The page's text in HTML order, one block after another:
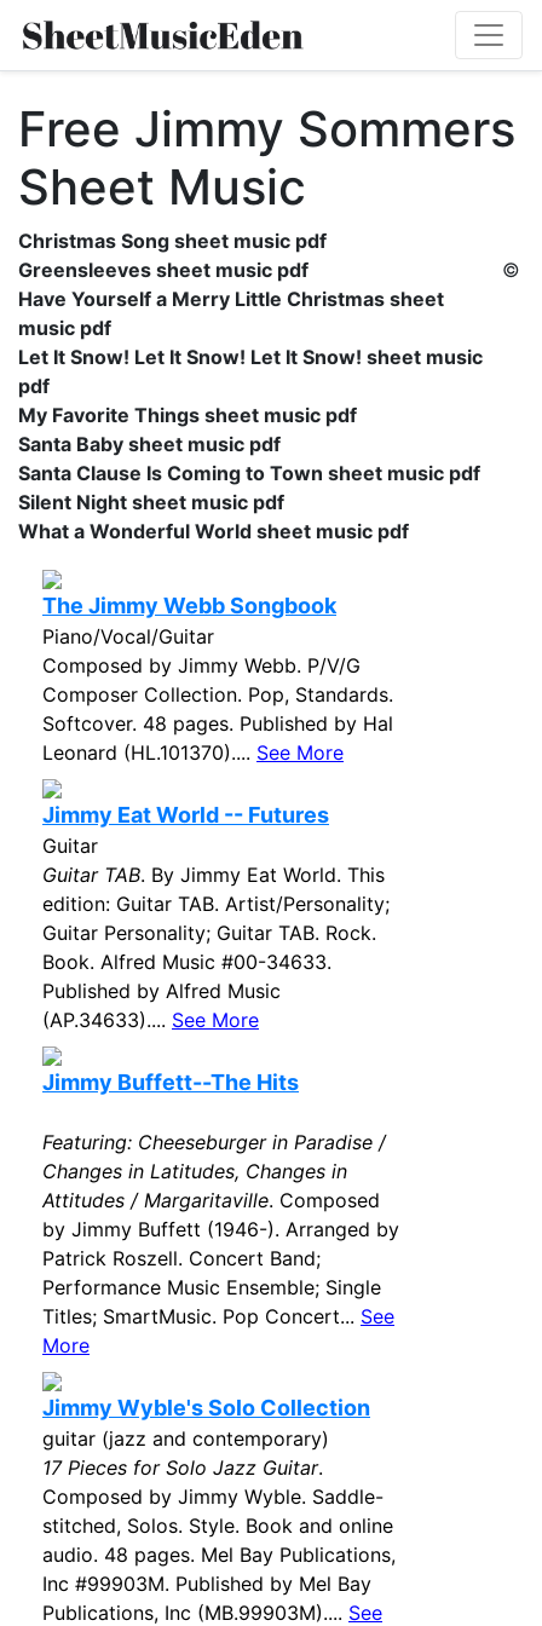
Free Jimmy Sommers
Sheet Music
Christmas Song sheet music pdf
Greensleeves sheet music pdf
Have Yourself a Merry Little Christmas sheet
music pdf
Let It Snow! Let It Snow! Let It Snow! sheet music
pdf
My Favorite Things sheet music pdf
Santa Baby sheet music pdf
Santa Clause Is Coming to Town sheet music pdf
Silent Night sheet music pdf
What a Wonderful World sheet music pdf
The Jimmy Webb Songbook
Piano/Vocal/Guitar
Composed by Jimmy Webb. P/V/G
Composer Collection. Pop, Standards.
Softcover. 48 pages. Published by Hal
Leonard (HL.101370).... See More
Jimmy Eat World -- Futures
Guitar
Guitar TAB. By Jimmy Eat World. This
edition: Guitar TAB. Artist/Personality;
Guitar Personality; Guitar TAB. Rock.
Book. Alfred Music #00-34633.
Published by Alfred Music
(AP.34633).... See More
Jimmy Buffett--The Hits
Featuring: Cheeseburger in Paradise /
Changes in Latitudes, Changes in
Attitudes / Margaritaville. Composed
by Jimmy Buffett (1946-). Arranged by
Patrick Roszell. Concert Band;
Performance Music Ensemble; Single
Titles; SmartMusic. Pop Concert... See
More
Jimmy Wyble's Solo Collection
guitar (jazz and contemporary)
17 Pieces for Solo Jazz Guitar.
Composed by Jimmy Wyble. Saddle-
stitched, Solos. Style. Book and online
audio. 48 pages. Mel Bay Publications,
Inc #99903M. Published by Mel Bay
Publications, Inc (MB.99903M).... See
©